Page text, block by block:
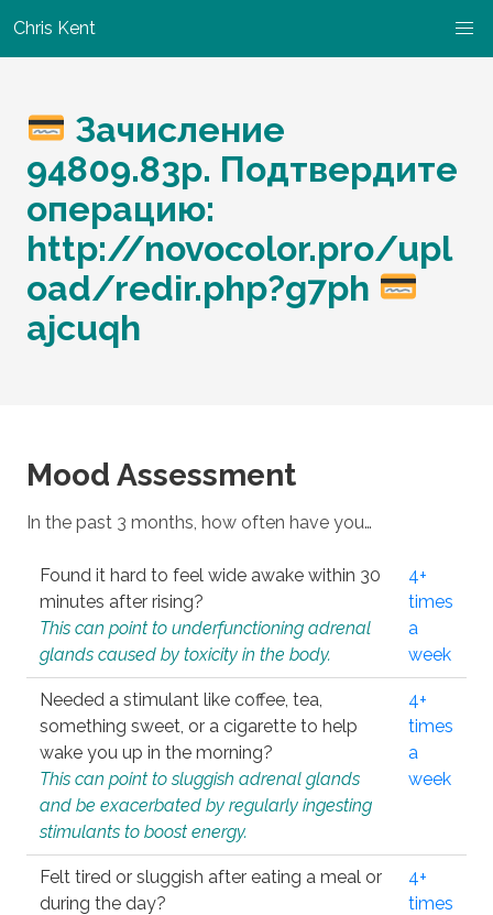
Chris Kent
Зачисление
94809.83р. Подтвердите
операцию:
http://novocolor.pro/upl
oad/redir.php?g7ph
ajcuqh
Mood Assessment
In the past 3 months, how often have you…
Found it hard to feel wide awake within 30
minutes after rising?
This can point to underfunctioning adrenal
glands caused by toxicity in the body.
4+
times
a
week
Needed a stimulant like coffee, tea,
something sweet, or a cigarette to help
wake you up in the morning?
This can point to sluggish adrenal glands
and be exacerbated by regularly ingesting
stimulants to boost energy.
4+
times
a
week
Felt tired or sluggish after eating a meal or
during the day?
4+
times